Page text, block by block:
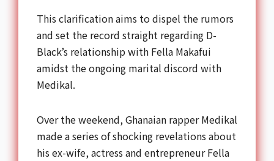
This clarification aims to dispel the rumors
and set the record straight regarding D-
Black’s relationship with Fella Makafui
amidst the ongoing marital discord with
Medikal.
Over the weekend, Ghanaian rapper Medikal
made a series of shocking revelations about
his ex-wife, actress and entrepreneur Fella